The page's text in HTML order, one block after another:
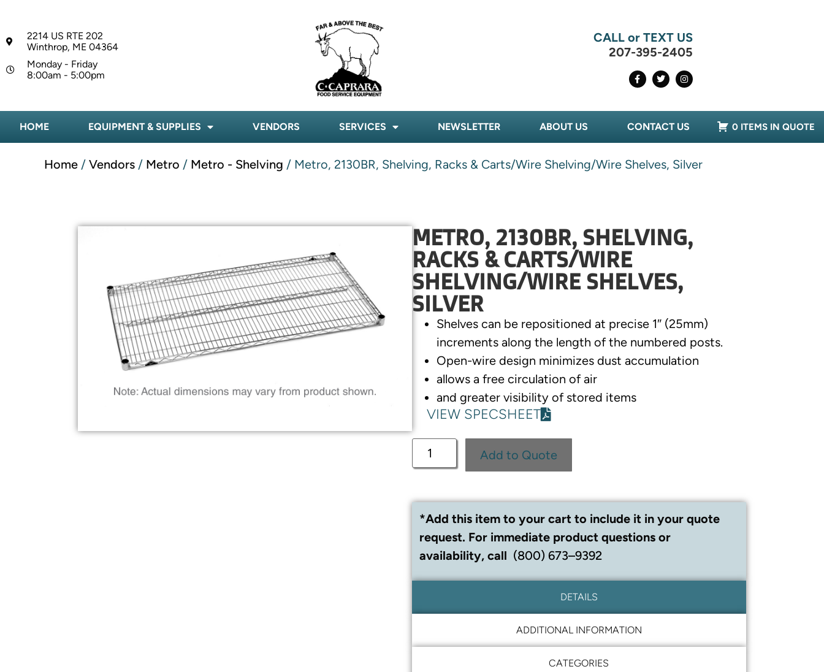
2214 US RTE 202
Winthrop, ME 04364
Monday - Friday
8:00am - 5:00pm
CALL or TEXT US
207-395-2405
HOME EQUIPMENT & SUPPLIES VENDORS SERVICES NEWSLETTER ABOUT US CONTACT US 0 ITEMS IN QUOTE
Home / Vendors / Metro / Metro - Shelving / Metro, 2130BR, Shelving, Racks & Carts/Wire Shelving/Wire Shelves, Silver
METRO, 2130BR, SHELVING,
RACKS & CARTS/WIRE
SHELVING/WIRE SHELVES,
SILVER
Shelves can be repositioned at precise 1″ (25mm)
increments along the length of the numbered posts.
Open-wire design minimizes dust accumulation
allows a free circulation of air
and greater visibility of stored items
VIEW SPECSHEET
Add to Quote
*Add this item to your cart to include it in your quote
request. For immediate product questions or
availability, call (800) 673–9392
DETAILS
ADDITIONAL INFORMATION
CATEGORIES